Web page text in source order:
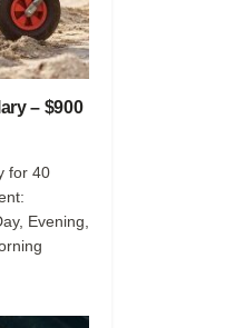
– $900
for 40
Evening,